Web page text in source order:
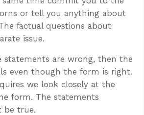
or tell you anything about
factual questions about
issue.
statements are wrong, then the
even though the form is right.
we look closely at the
form. The statements
be true.